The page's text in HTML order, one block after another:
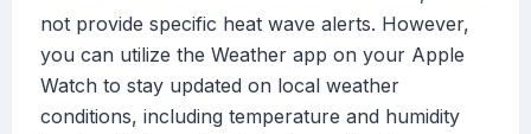
not provide specific heat wave alerts. However,
you can utilize the Weather app on your Apple
Watch to stay updated on local weather
conditions, including temperature and humidity